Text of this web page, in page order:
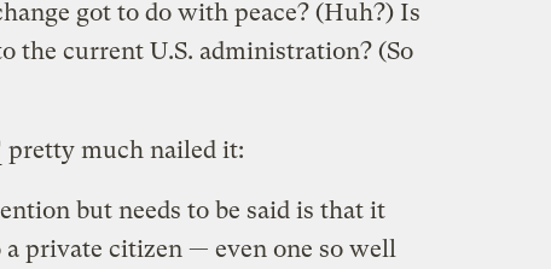
got to do with peace? (Huh?) Is
the current U.S. administration? (So
pretty much nailed it:
but needs to be said is that it
a private citizen — even one so well